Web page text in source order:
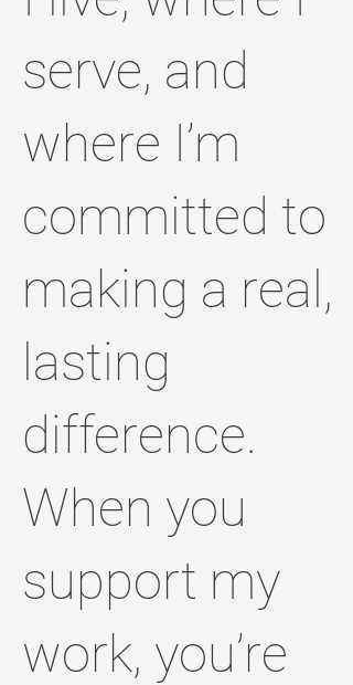
serve, and
where I’m
committed to
making a real,
lasting
difference.
When you
support my
work, you’re